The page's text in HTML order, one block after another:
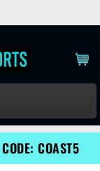
COAST5